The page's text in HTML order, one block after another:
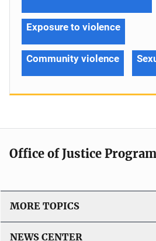
Exposure to violence
Community violence
Office of Justice
MORE TOPICS
NEWS CENTER